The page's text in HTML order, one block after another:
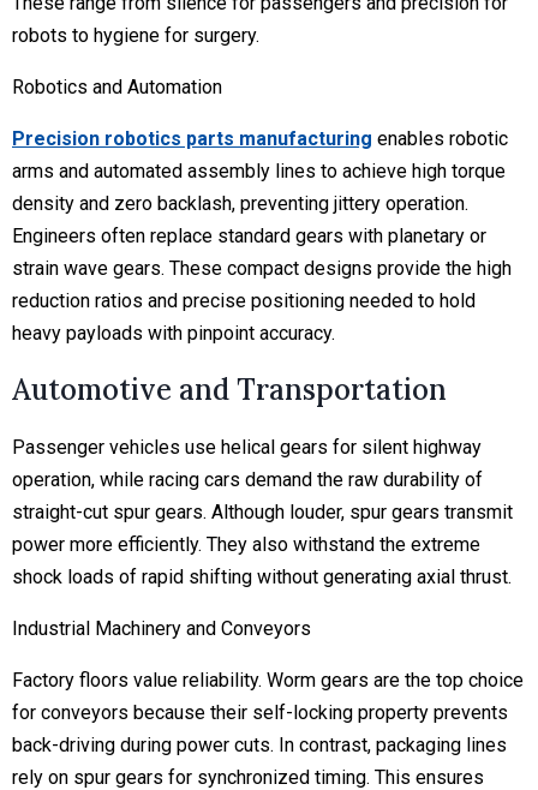
robots to hygiene for surgery.
Robotics and Automation
Precision robotics parts manufacturing enables robotic
arms and automated assembly lines to achieve high torque
density and zero backlash, preventing jittery operation.
Engineers often replace standard gears with planetary or
strain wave gears. These compact designs provide the high
reduction ratios and precise positioning needed to hold
heavy payloads with pinpoint accuracy.
Automotive and Transportation
Passenger vehicles use helical gears for silent highway
operation, while racing cars demand the raw durability of
straight-cut spur gears. Although louder, spur gears transmit
power more efficiently. They also withstand the extreme
shock loads of rapid shifting without generating axial thrust.
Industrial Machinery and Conveyors
Factory floors value reliability. Worm gears are the top choice
for conveyors because their self-locking property prevents
back-driving during power cuts. In contrast, packaging lines
rely on spur gears for synchronized timing. This ensures